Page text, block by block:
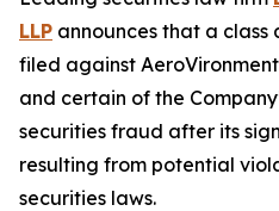
LLP announces that a class
filed against
and certain of the
securities fraud after its
resulting from potential
securities laws.